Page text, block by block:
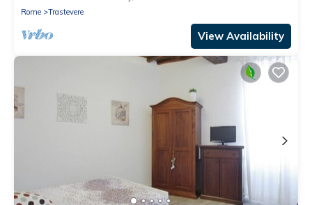
Rome
Trastevere
View Availability